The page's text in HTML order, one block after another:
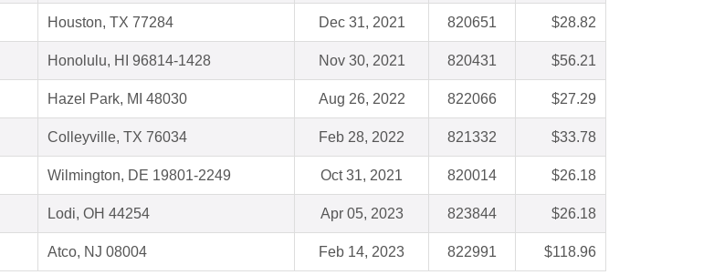
Houston, TX 77284 Dec 31, 2021 820651 $28.82
Honolulu, HI 96814-1428 Nov 30, 2021 820431 $56.21
Hazel Park, MI 48030 Aug 26, 2022 822066 $27.29
Colleyville, TX 76034 Feb 28, 2022 821332 $33.78
Wilmington, DE 19801-2249 Oct 31, 2021 820014 $26.18
Lodi, OH 44254 Apr 05, 2023 823844 $26.18
Atco, NJ 08004 Feb 14, 2023 822991 $118.96